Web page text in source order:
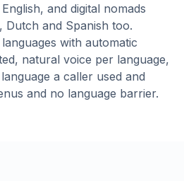
and digital nomads
Dutch and Spanish too.
with automatic
natural voice per language,
a caller used and
and no language barrier.